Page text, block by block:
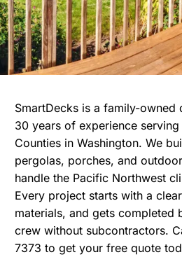
SmartDecks is a family-owned
30 years of experience
Counties in Washington. We
pergolas, porches, and
handle the Pacific Northwest
Every project starts with a
materials, and gets completed
crew without subcontractors.
7373 to get your free quote